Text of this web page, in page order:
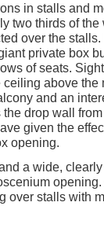
in stalls and
two thirds of the
over the stalls.
private box
of seats.
ceiling above
and an
drop wall
given the
opening.
a wide,
over stalls with